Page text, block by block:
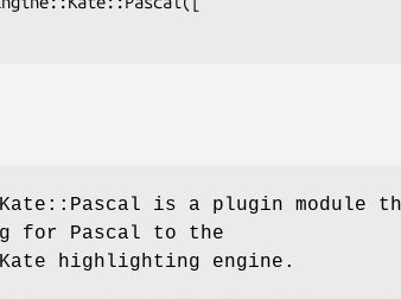
is a plugin module
for Pascal to the
highlighting engine.